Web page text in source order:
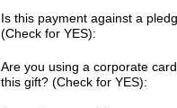
Is this payment against a
(Check for YES):
Are you using a corporate
this gift? (Check for YES):